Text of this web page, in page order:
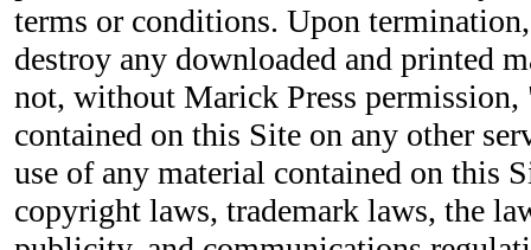
terms or conditions. Upon
destroy any downloaded and printed
not, without Marick Press
contained on this Site on any other
use of any material contained on this
copyright laws, trademark laws, the